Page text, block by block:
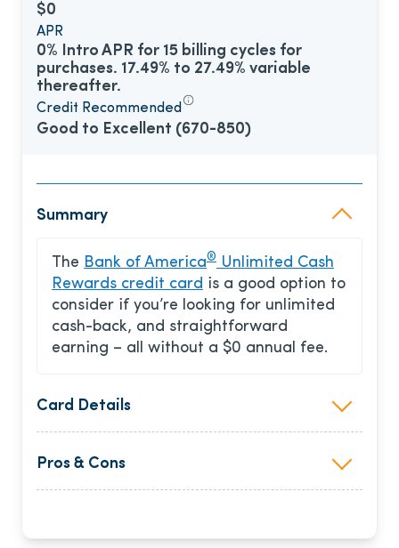
$0
APR
0% Intro APR for 15 billing cycles for
purchases. 17.49% to 27.49% variable
thereafter.
Credit Recommended
Good to Excellent (670-850)
Summary
The Bank of America®
Unlimited Cash
Rewards credit card is a good option to
consider if you’re looking for unlimited
cash-back, and straightforward
earning – all without a $0 annual fee.
Card Details
Pros & Cons